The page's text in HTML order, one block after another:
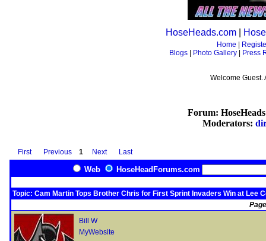
HoseHeads.com
Home
Blogs| Photo Gallery| Press
Welcome
Forum:
Moderators:
First Previous 1 Next Last
Web HoseHeadForums.com
Topic: Cam Martin Tops Brother Chris for First Sprint Invaders Win at Lee
Bill W
MyWebsite